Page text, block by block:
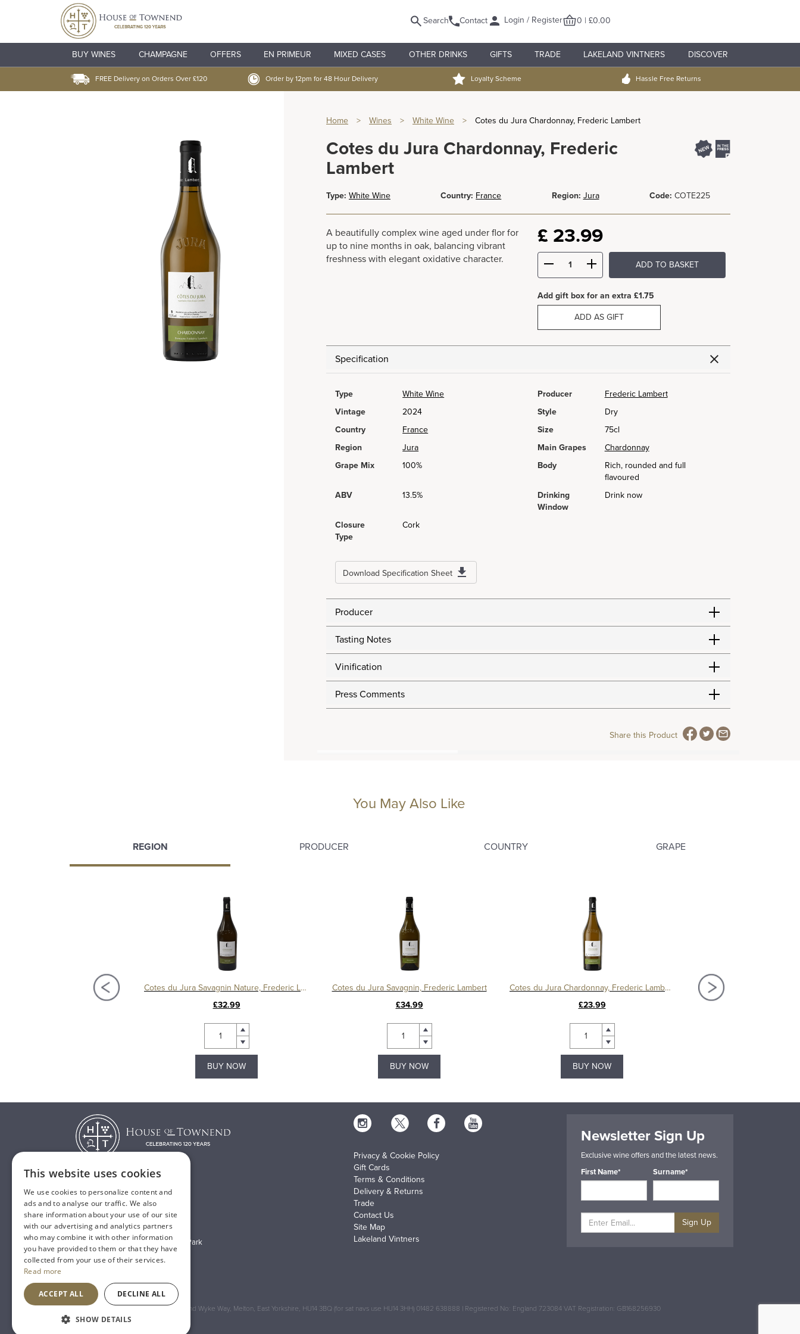
Search Contact Login / Register 0 | £0.00
BUY WINES CHAMPAGNE OFFERS EN PRIMEUR MIXED CASES OTHER DRINKS GIFTS TRADE LAKELAND VINTNERS DISCOVER
FREE Delivery on Orders Over £120 Order by 12pm for 48 Hour Delivery Loyalty Scheme Hassle Free Returns
Home > Wines > White Wine > Cotes du Jura Chardonnay, Frederic Lambert
Cotes du Jura Chardonnay, Frederic
Lambert
Type: White Wine Country: France Region: Jura Code: COTE225
A beautifully complex wine aged under flor for
up to nine months in oak, balancing vibrant
freshness with elegant oxidative character.
£ 23.99
ADD TO BASKET
Add gift box for an extra £1.75
ADD AS GIFT
Specification
Type White Wine Producer
Frederic Lambert
Vintage
2024 Style
Dry
Country
France Size
75cl
Region
Jura Main Grapes
Chardonnay
Grape Mix
100% Body
Rich, rounded and full
flavoured
ABV
13.5%
Drinking
Window
Drink now
Closure
Type
Cork
Download Specification Sheet
Producer
Tasting Notes
Vinification
Press Comments
Share this Product
You May Also Like
REGION PRODUCER COUNTRY GRAPE
Cotes du Jura Savagnin Nature, Frederic Lambert
£32.99
BUY NOW
Cotes du Jura Savagnin, Frederic Lambert
£34.99
BUY NOW
Cotes du Jura Chardonnay, Frederic Lambert
£23.99
BUY NOW
T:
01482 638888
E:sales@houseoftownend.co.uk
Wyke Way, Melton West Business Park
Melton, East Riding of Yorkshire
Privacy & Cookie Policy
Gift Cards
Terms & Conditions
Delivery & Returns
Trade
Contact Us
Site Map
Lakeland Vintners
Newsletter Sign Up
Exclusive wine offers and the latest news.
First Name*
Surname*
Sign Up
Registered Address: House of Townend Wyke Way, Melton, East Yorkshire, HU14 3BQ (for sat navs use HU14 3HH) 01482 638888 | Registered No: England 723084 VAT Registration: GB168256930
AnInspired Agency
This website uses cookies
We use cookies to personalize content and
ads and to analyse our traffic. We also
share information about your use of our site
with our advertising and analytics partners
who may combine it with other information
you have provided to them or that they have
collected from your use of their services.
Read more
ACCEPT ALL DECLINE ALL
SHOW DETAILS